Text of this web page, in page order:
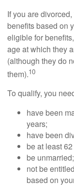
If you are
benefits based on
eligible for
age at which they
(although they do
them).10
To qualify, you
have been
years;
have been
be at least
be
not be
based on